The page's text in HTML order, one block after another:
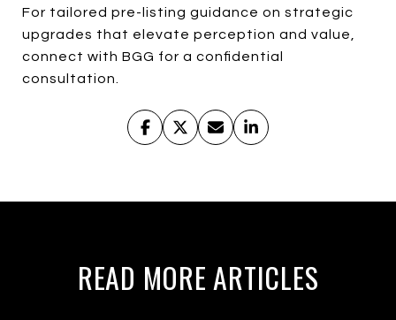
For tailored pre-listing guidance on strategic
upgrades that elevate perception and value,
connect with BGG for a confidential
consultation.
READ MORE ARTICLES